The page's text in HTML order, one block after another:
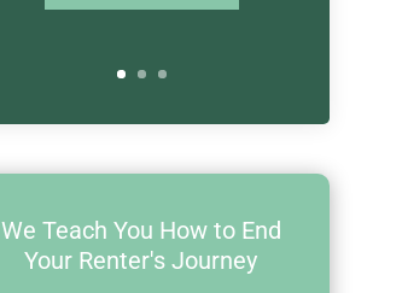
We Teach You How to End
Your Renter's Journey